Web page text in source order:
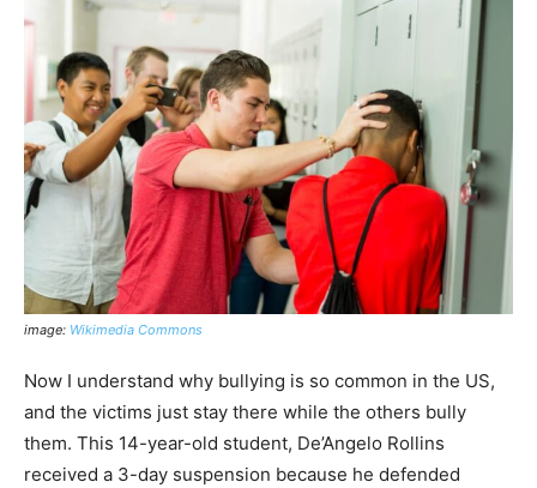
image: Wikimedia Commons
Now I understand why bullying is so common in the US,
and the victims just stay there while the others bully
them. This 14-year-old student, De’Angelo Rollins
received a 3-day suspension because he defended